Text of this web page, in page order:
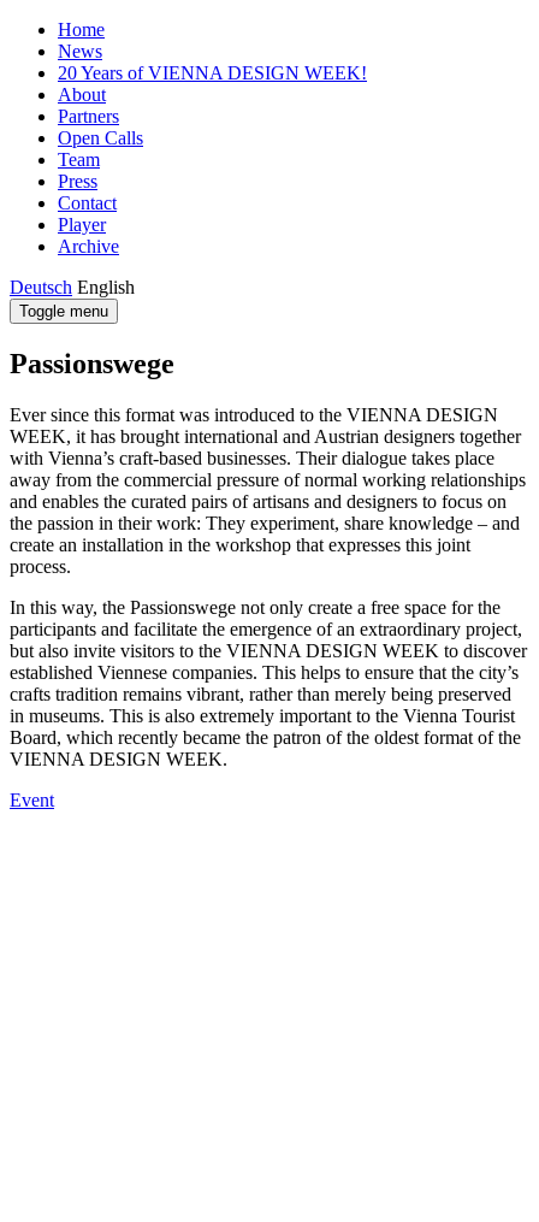
Home
News
20 Years of VIENNA DESIGN WEEK!
About
Partners
Open Calls
Team
Press
Contact
Player
Archive
Deutsch English
Toggle menu
Passionswege
Ever since this format was introduced to the VIENNA DESIGN
WEEK, it has brought international and Austrian designers together
with Vienna’s craft-based businesses. Their dialogue takes place
away from the commercial pressure of normal working relationships
and enables the curated pairs of artisans and designers to focus on
the passion in their work: They experiment, share knowledge – and
create an installation in the workshop that expresses this joint
process.
In this way, the Passionswege not only create a free space for the
participants and facilitate the emergence of an extraordinary project,
but also invite visitors to the VIENNA DESIGN WEEK to discover
established Viennese companies. This helps to ensure that the city’s
crafts tradition remains vibrant, rather than merely being preserved
in museums. This is also extremely important to the Vienna Tourist
Board, which recently became the patron of the oldest format of the
VIENNA DESIGN WEEK.
Event